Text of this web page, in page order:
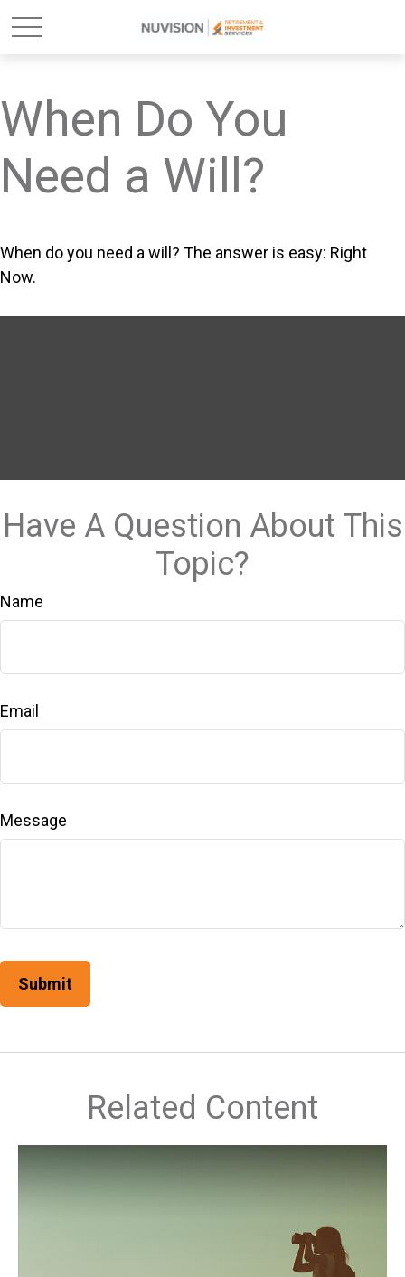
When Do You
Need a Will?
When do you need a will? The answer is easy: Right
Now.
Have A Question About This
Topic?
Name
Email
Message
Related Content